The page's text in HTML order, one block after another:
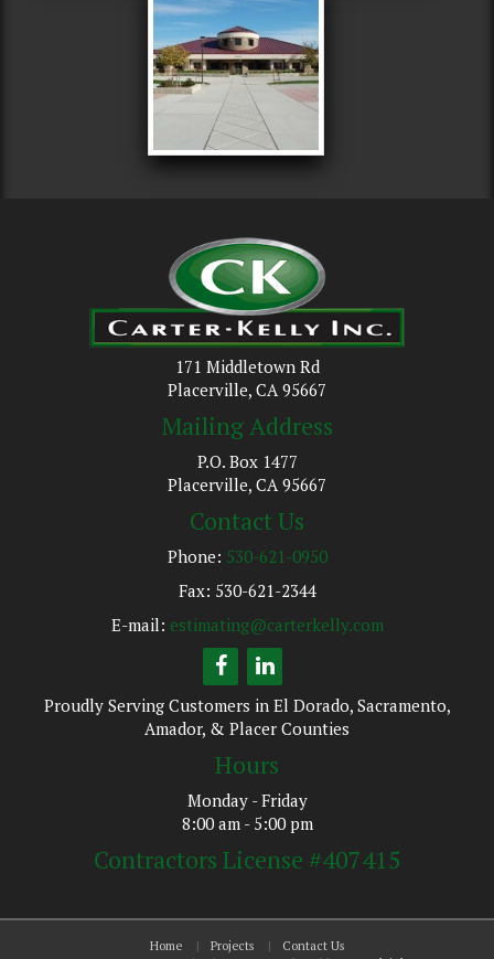
171 Middletown Rd
Placerville, CA 95667
Mailing Address
P.O. Box 1477
Placerville, CA 95667
Contact Us
Phone: 530-621-0950
Fax: 530-621-2344
E-mail: estimating@carterkelly.com
Proudly Serving Customers in El Dorado, Sacramento,
Amador, & Placer Counties
Hours
Monday - Friday
8:00 am - 5:00 pm
Contractors License #407415
Home Projects
Contact Us